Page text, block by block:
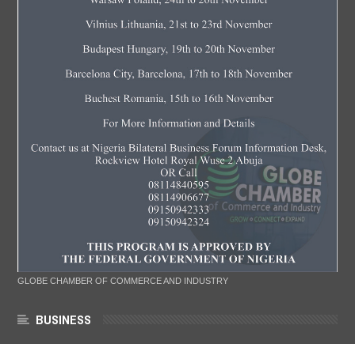
GLOBE CHAMBER OF COMMERCE AND INDUSTRY
BUSINESS